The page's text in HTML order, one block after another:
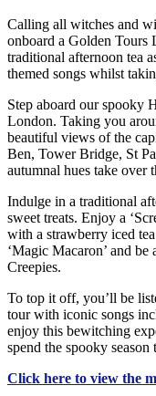
Calling all witches and
onboard a Golden Tours
traditional afternoon tea
themed songs whilst
Step aboard our spooky
London. Taking you
beautiful views of the
Ben, Tower Bridge, St
autumnal hues take over
Indulge in a traditional
sweet treats. Enjoy a
with a strawberry iced
‘Magic Macaron’ and be
Creepies.
To top it off, you’ll be
tour with iconic songs
enjoy this bewitching
spend the spooky
Click here to view the